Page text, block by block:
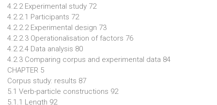
4.2.2 Experimental study 72
4.2.2.1 Participants 72
4.2.2.2 Experimental design 73
4.2.2.3 Operationalisation of factors 76
4.2.2.4 Data analysis 80
4.2.3 Comparing corpus and experimental data 84
CHAPTER 5
Corpus study: results 87
5.1 Verb-particle constructions 92
5.1.1 Length 92